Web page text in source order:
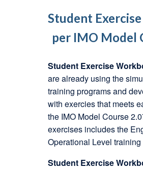
Student
per IMO Model
Student Exercise
are already using the
training programs and
with exercies that meets
the IMO Model Course
exercises includes the
Operational Level
Student Exercise